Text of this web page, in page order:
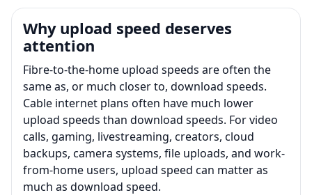
Why upload speed deserves
attention
Fibre-to-the-home upload speeds are often the
same as, or much closer to, download speeds.
Cable internet plans often have much lower
upload speeds than download speeds. For video
calls, gaming, livestreaming, creators, cloud
backups, camera systems, file uploads, and work-
from-home users, upload speed can matter as
much as download speed.